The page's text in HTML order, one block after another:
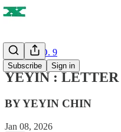
Subscribe Sign in
ISSUE NO. 9
YEYIN : LETTER
BY YEYIN CHIN
Jan 08, 2026